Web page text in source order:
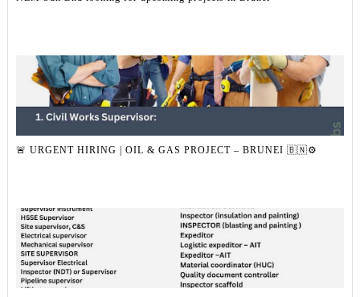
🚨 URGENT HIRING | OIL & GAS PROJECT – BRUNEI 🇧🇳⚙️